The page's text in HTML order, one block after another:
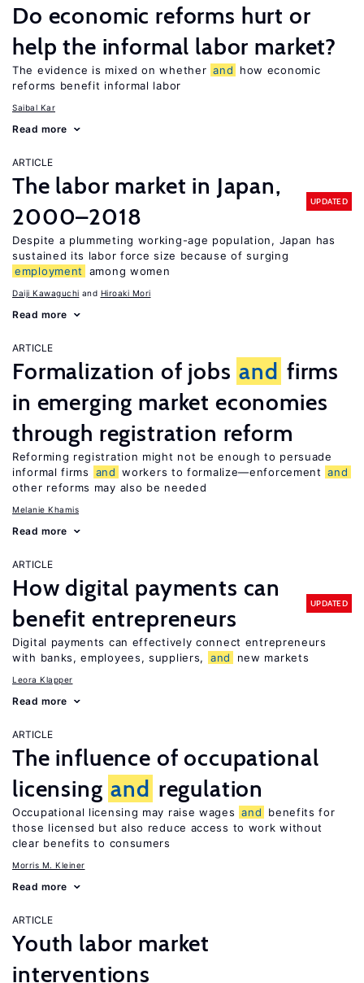
Do economic reforms hurt or
help the informal labor market?
The evidence is mixed on whether and
how economic
reforms benefit informal labor
Saibal Kar
Read more
ARTICLE
The labor market in Japan,
2000–2018
UPDATED
Despite a plummeting working-age population, Japan has
sustained its labor force size because of surging
employment
among women
Daiji Kawaguchi Hiroaki Mori
Read more
ARTICLE
Formalization of jobs and firms
in emerging market economies
through registration reform
Reforming registration might not be enough to persuade
informal firms
and workers to formalize—enforcement and
other reforms may also be needed
Melanie Khamis
Read more
ARTICLE
How digital payments can
benefit entrepreneurs
UPDATED
Digital payments can effectively connect entrepreneurs
with banks, employees, suppliers,
and new markets
Leora Klapper
Read more
ARTICLE
The influence of occupational
licensing and regulation
Occupational licensing may raise wages and
benefits for
those licensed but also reduce access to work without
clear benefits to consumers
Morris M. Kleiner
Read more
ARTICLE
Youth labor market
interventions